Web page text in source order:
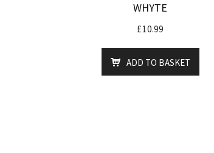
WHYTE
£10.99
ADD TO BASKET